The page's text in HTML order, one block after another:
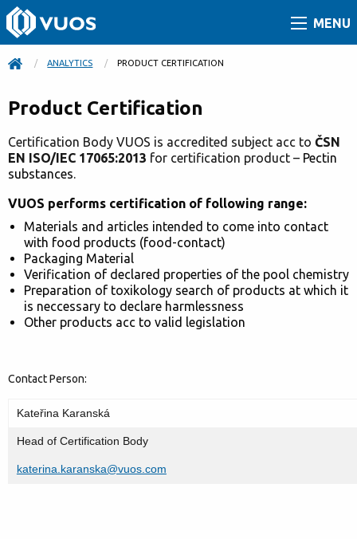
MENU
ANALYTICS CURRENT:
PRODUCT CERTIFICATION
Product Certification
Certification Body VUOS is accredited subject acc to ČSN
EN ISO/IEC 17065:2013 for certification prod uct – Pectin
substances.
VUOS performs certification of following range:
Materials and articles intended to come into contact
with food products (food-contact)
Packaging Material
Verification of declared properties of the pool chemistry
Preparation of toxikology search of products at which it
is neccessary to declare harmlessness
Other products acc to valid legislation
Contact Person:
Kateřina Karanská
Head of Certification Body
katerina.karanska@vuos.com